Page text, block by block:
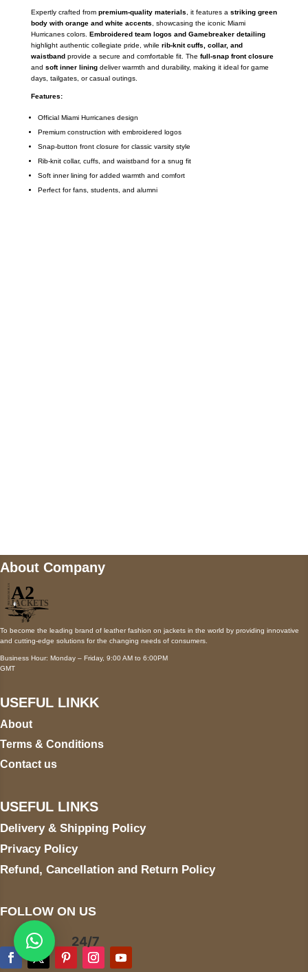
Expertly crafted from premium-quality materials , it features a striking green
body with orange and white accents , showcasing the iconic Miami
Hurricanes colors. Embroidered team logos and Gamebreaker detailing
highlight authentic collegiate pride, while rib-knit cuffs, collar, and
waistbandprovide a secure and comfortable fit. The full-snap front closure
and soft inner liningdeliver warmth and durability, making it ideal for game
days, tailgates, or casual outings.
Features:
Official Miami Hurricanes design
Premium construction with embroidered logos
Snap-button front closure for classic varsity style
Rib-knit collar, cuffs, and waistband for a snug fit
Soft inner lining for added warmth and comfort
Perfect for fans, students, and alumni
About Company
To become the leading brand of leather fashion on jackets in the world by providing innovative
and cutting-edge solutions for the changing needs of consumers.
Business Hour: Monday – Friday, 9:00 AM to 6:00PM
GMT
USEFUL LINKK
About
Terms & Conditions
Contact us
USEFUL LINKS
Delivery & Shipping Policy
Privacy Policy
Refund, Cancellation and Return Policy
FOLLOW ON US
24/7